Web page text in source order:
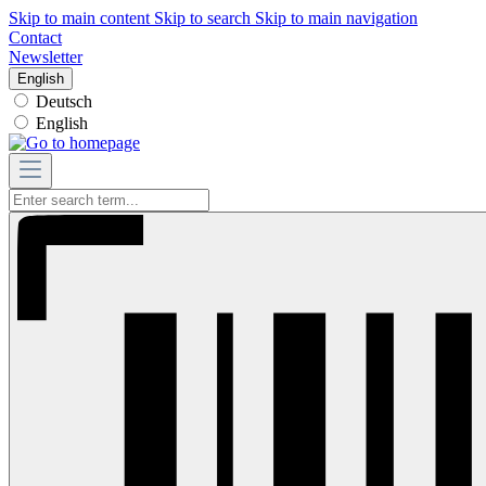
Skip to main content Skip to search Skip to main navigation
Contact
Newsletter
English
Deutsch
English